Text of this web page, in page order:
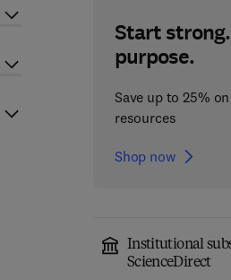
Start
purpose.
Save up to 25%
resources
Shop now
Institutional
ScienceDirect